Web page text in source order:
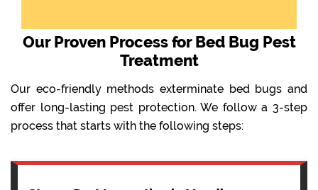
Our Proven Process for Bed Bug Pest
Treatment
Our eco-friendly methods exterminate bed bugs and
offer long-lasting pest protection. We follow a 3-step
process that starts with the following steps: